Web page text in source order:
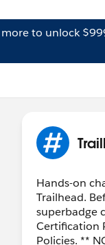
to unlock
Hands-on
Trailhead.
superbadge
Certification
Policies. **